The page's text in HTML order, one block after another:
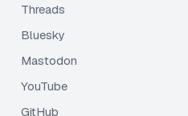
Threads
Bluesky
Mastodon
YouTube
GitHub